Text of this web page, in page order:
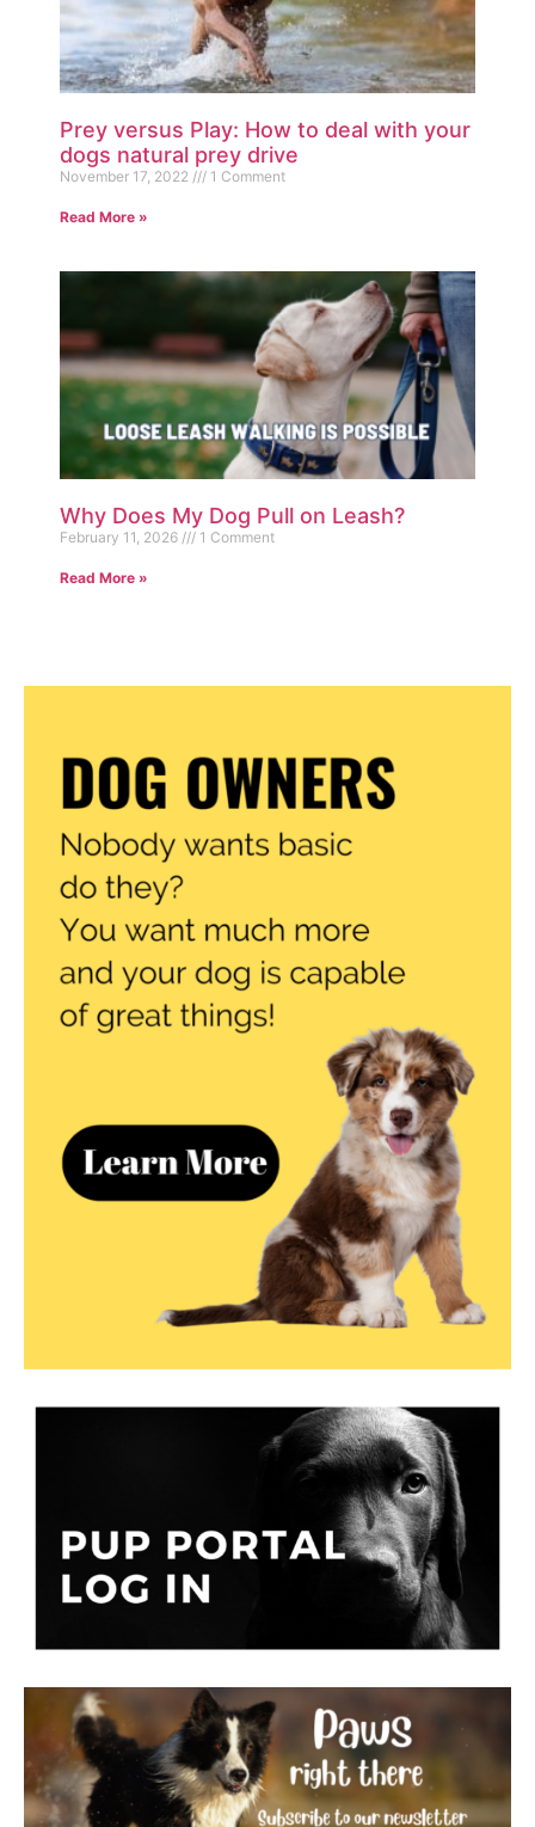
Prey versus Play: How to deal with your
dogs natural prey drive
November 17, 2022 1 Comment
Read More »
Why Does My Dog Pull on Leash?
February 11, 2026 1 Comment
Read More »